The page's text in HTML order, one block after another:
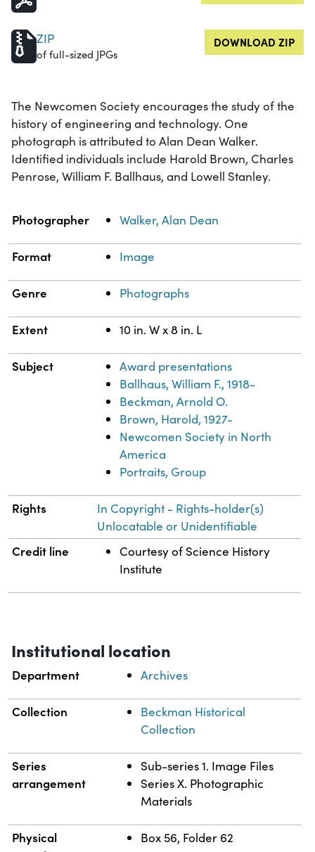
ZIP
of full-sized JPGs
DOWNLOAD ZIP
The Newcomen Society encourages the study of the
history of engineering and technology. One
photograph is attributed to Alan Dean Walker.
Identified individuals include Harold Brown, Charles
Penrose, William F. Ballhaus, and Lowell Stanley.
Property Value
Photographer Walker, Alan Dean
Format Image
Genre Photographs
Extent 10 in. W x 8 in. L
Subject
Award presentations
Ballhaus, William F., 1918-
Beckman, Arnold O.
Brown, Harold, 1927-
Newcomen Society in North
America
Portraits, Group
Rights
In Copyright - Rights-holder(s)
Unlocatable or Unidentifiable
Credit line
Courtesy of Science History
Institute
Institutional location
Department Archives
Collection
Beckman Historical
Collection
Series
arrangement
Sub-series 1. Image Files
Series X. Photographic
Materials
Physical
Box 56, Folder 62